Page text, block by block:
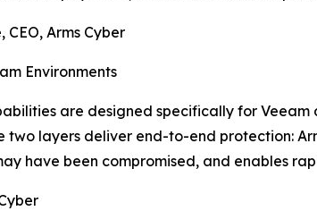
CEO, Arms Cyber
Environments
are designed specifically for
two layers deliver end-to-end protection:
have been compromised, and enables